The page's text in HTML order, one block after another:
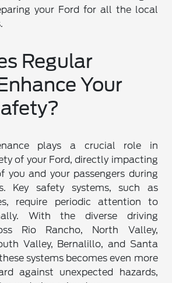
your Ford for all the local
Regular
Your
plays a crucial role in
of your Ford, directly impacting
you and your passengers during
Key safety systems, such as
require periodic attention to
With the diverse driving
Rio Rancho, North Valley,
Valley, Bernalillo, and Santa
systems becomes even more
against unexpected hazards,